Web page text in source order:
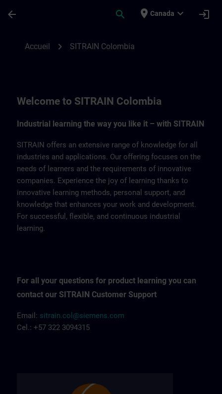
arrow_back search place Canada expand_more login
Accueil chevron_right SITRAIN Colombia
Welcome to SITRAIN Colombia
Industrial learning the way you like it – with SITRAIN
SITRAIN offers an extensive range of knowledge for all
industries and applications. Our offering focuses on the
needs of learners and the requirements of innovative
companies. Experience the joy of learning thanks to
innovative learning methods, personal support, and
knowledge that enhances your work and development.
For successful, flexible, and continuous industrial
learning.
For all your questions for product learning you can
contact our SITRAIN Customer Support
Email: sitrain.col@siemens.com
Cel.: +57 322 3094315